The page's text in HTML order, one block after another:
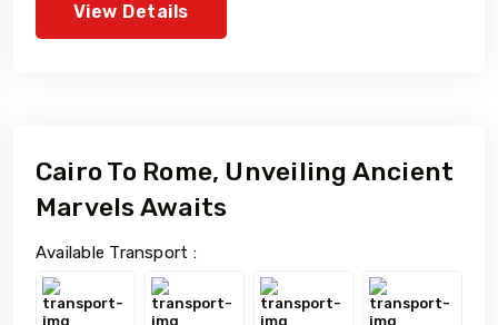
View Details
Cairo To Rome, Unveiling Ancient
Marvels Awaits
Available Transport :